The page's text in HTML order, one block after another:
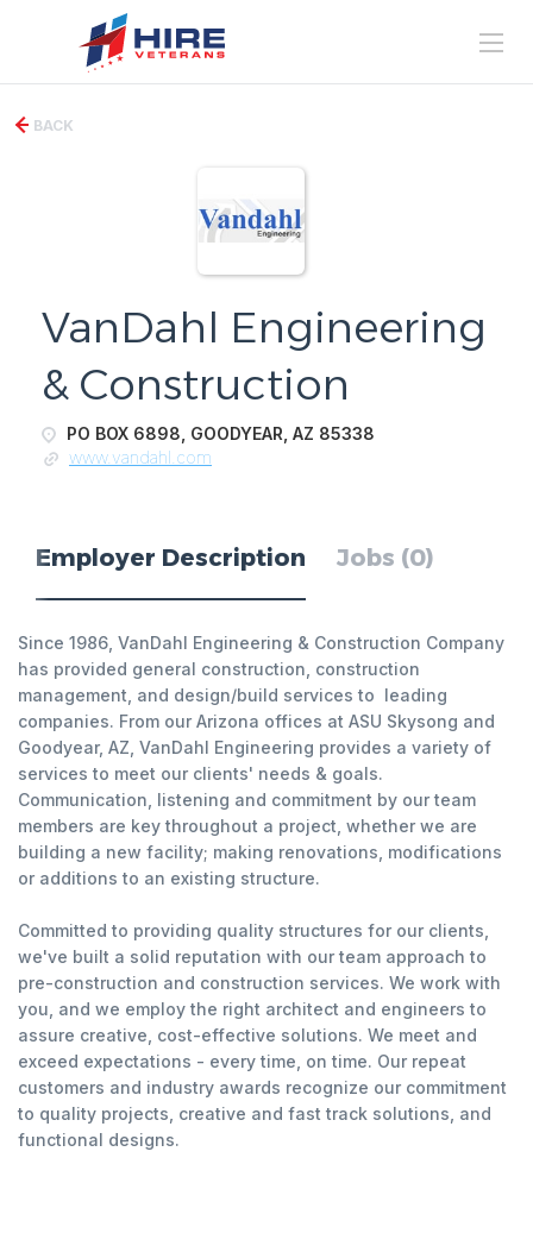
BACK
VanDahl Engineering
& Construction
PO BOX 6898, GOODYEAR, AZ 85338
www.vandahl.com
Employer Description Jobs (0)
Since 1986, VanDahl Engineering & Construction Company
has provided general construction, construction
management, and design/build services to leading
companies. From our Arizona offices at ASU Skysong and
Goodyear, AZ, VanDahl Engineering provides a variety of
services to meet our clients' needs & goals.
Communication, listening and commitment by our team
members are key throughout a project, whether we are
building a new facility; making renovations, modifications
or additions to an existing structure.
Committed to providing quality structures for our clients,
we've built a solid reputation with our team approach to
pre-construction and construction services. We work with
you, and we employ the right architect and engineers to
assure creative, cost-effective solutions. We meet and
exceed expectations - every time, on time. Our repeat
customers and industry awards recognize our commitment
to quality projects, creative and fast track solutions, and
functional designs.